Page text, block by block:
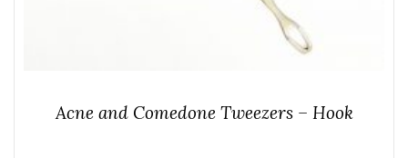
Acne and Comedone Tweezers – Hook